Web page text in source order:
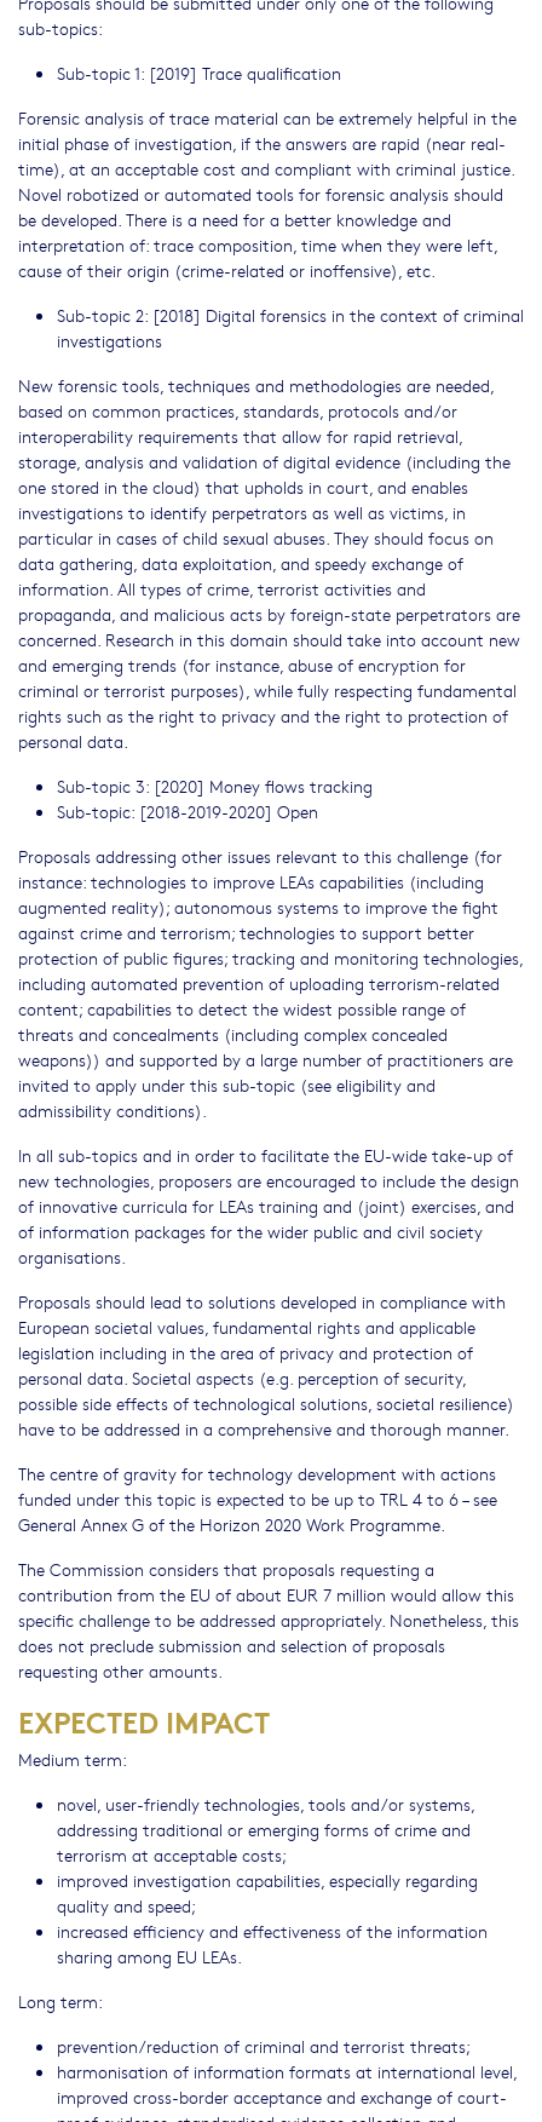
sub-topics:
Sub-topic 1: [2019] Trace qualification
Forensic analysis of trace material can be extremely helpful in the
initial phase of investigation, if the answers are rapid (near real-
time), at an acceptable cost and compliant with criminal justice.
Novel robotized or automated tools for forensic analysis should
be developed. There is a need for a better knowledge and
interpretation of: trace composition, time when they were left,
cause of their origin (crime-related or inoffensive), etc.
Sub-topic 2: [2018] Digital forensics in the context of criminal
investigations
New forensic tools, techniques and methodologies are needed,
based on common practices, standards, protocols and/or
interoperability requirements that allow for rapid retrieval,
storage, analysis and validation of digital evidence (including the
one stored in the cloud) that upholds in court, and enables
investigations to identify perpetrators as well as victims, in
particular in cases of child sexual abuses. They should focus on
data gathering, data exploitation, and speedy exchange of
information. All types of crime, terrorist activities and
propaganda, and malicious acts by foreign-state perpetrators are
concerned. Research in this domain should take into account new
and emerging trends (for instance, abuse of encryption for
criminal or terrorist purposes), while fully respecting fundamental
rights such as the right to privacy and the right to protection of
personal data.
Sub-topic 3: [2020] Money flows tracking
Sub-topic: [2018-2019-2020] Open
Proposals addressing other issues relevant to this challenge (for
instance: technologies to improve LEAs capabilities (including
augmented reality); autonomous systems to improve the fight
against crime and terrorism; technologies to support better
protection of public figures; tracking and monitoring technologies,
including automated prevention of uploading terrorism-related
content; capabilities to detect the widest possible range of
threats and concealments (including complex concealed
weapons)) and supported by a large number of practitioners are
invited to apply under this sub-topic (see eligibility and
admissibility conditions).
In all sub-topics and in order to facilitate the EU-wide take-up of
new technologies, proposers are encouraged to include the design
of innovative curricula for LEAs training and (joint) exercises, and
of information packages for the wider public and civil society
organisations.
Proposals should lead to solutions developed in compliance with
European societal values, fundamental rights and applicable
legislation including in the area of privacy and protection of
personal data. Societal aspects (e.g. perception of security,
possible side effects of technological solutions, societal resilience)
have to be addressed in a comprehensive and thorough manner.
The centre of gravity for technology development with actions
funded under this topic is expected to be up to TRL 4 to 6 – see
General Annex G of the Horizon 2020 Work Programme.
The Commission considers that proposals requesting a
contribution from the EU of about EUR 7 million would allow this
specific challenge to be addressed appropriately. Nonetheless, this
does not preclude submission and selection of proposals
requesting other amounts.
EXPECTED IMPACT
Medium term:
novel, user-friendly technologies, tools and/or systems,
addressing traditional or emerging forms of crime and
terrorism at acceptable costs;
improved investigation capabilities, especially regarding
quality and speed;
increased efficiency and effectiveness of the information
sharing among EU LEAs.
Long term:
prevention/reduction of criminal and terrorist threats;
harmonisation of information formats at international level,
improved cross-border acceptance and exchange of court-